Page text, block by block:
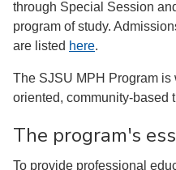
through Special Session
program of study.
are listed here.
The SJSU MPH Program
oriented, community-based
The program's
To provide professional